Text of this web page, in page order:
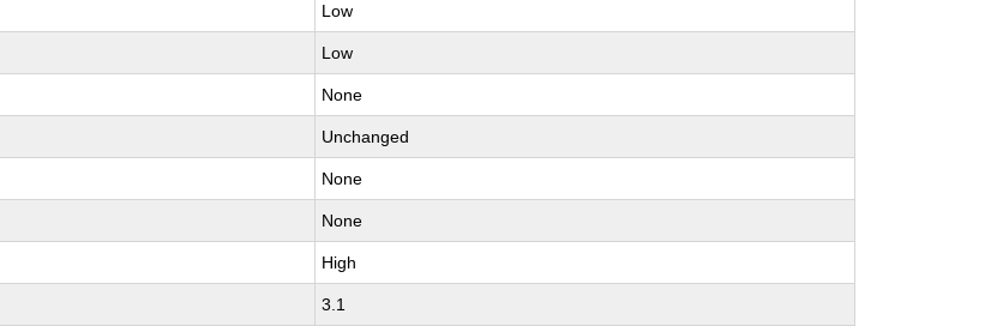
Low
Low
None
Unchanged
None
None
High
3.1